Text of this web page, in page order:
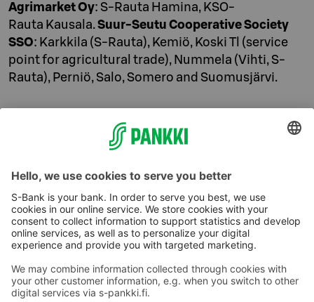
Agrimarket Oy: S-Rauta Hamina, KSO-
Rauta Kausala.Suur-Seutu Cooperative Society
SSO: Karkkila (S-Rauta), Kemiö, Koski Tl (service
point for agricultural trade), Nummela (Vihti, S-
Rauta), Perniö, Salo, Somero and Suomusjärvi.
010 76 82053
(lnf/mcf)
Mon–Fri 8 AM–4 PM
S-Bank Plc.
00088 S Group